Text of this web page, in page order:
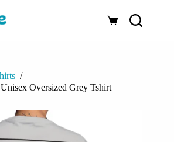
Shopping
/
Oversized Grey Tshirt